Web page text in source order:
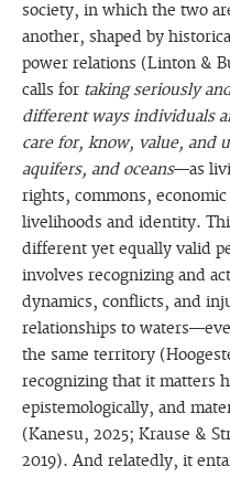
society, in which the two
another, shaped by
power relations (Linton &
calls for taking seriously
different ways individuals
care for, know, value, and
aquifers, and oceans—as
rights, commons,
livelihoods and identity.
different yet equally valid
involves recognizing and
dynamics, conflicts, and
relationships to
the same territory
recognizing that it matters
epistemologically, and
(Kanesu, 2025; Krause &
2019). And relatedly, it